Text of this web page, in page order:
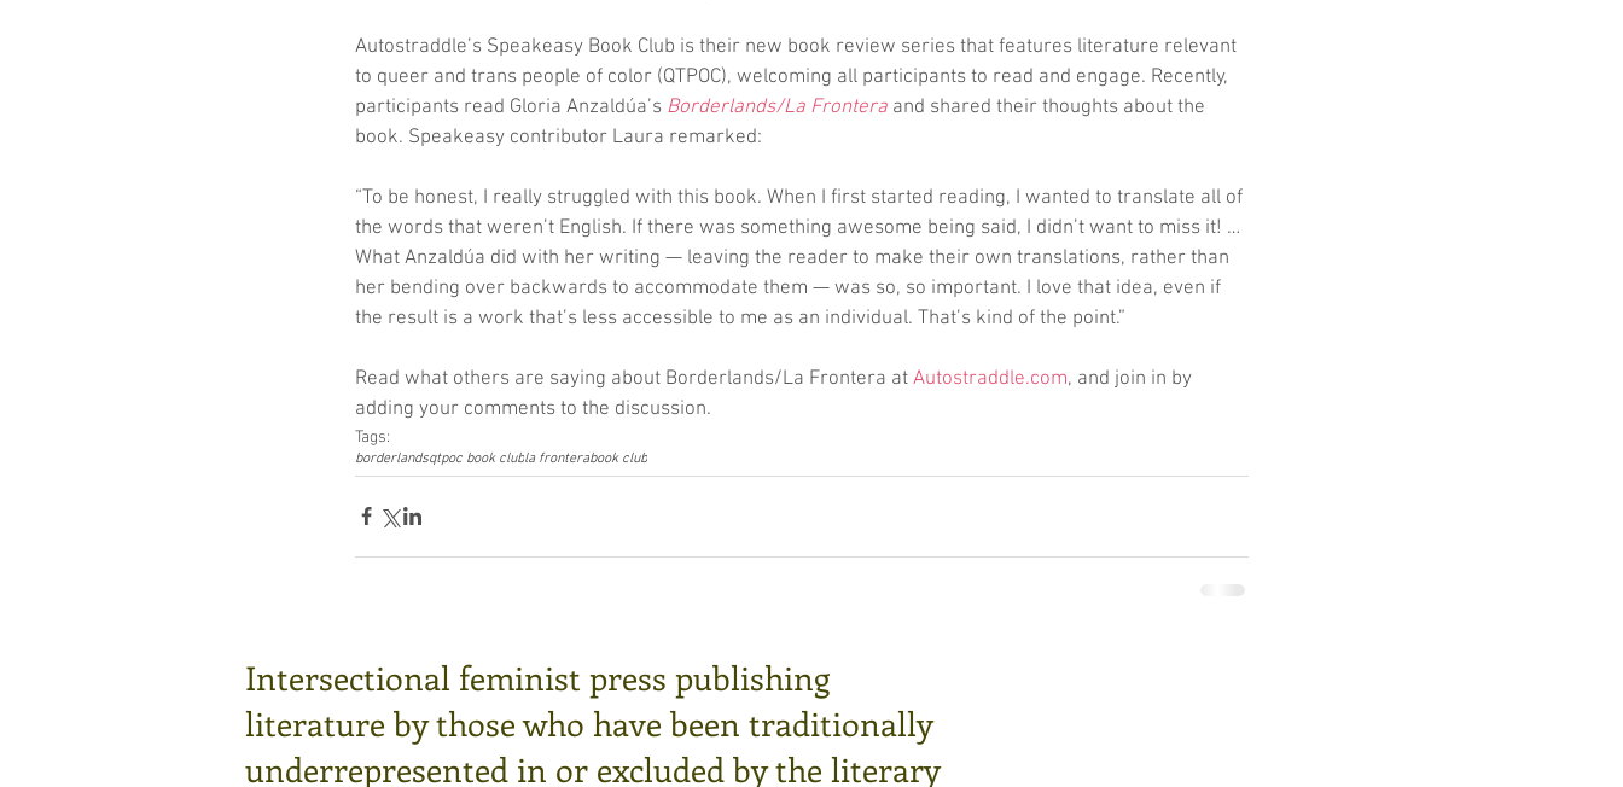
Autostraddle’s Speakeasy Book Club is their new book review series that features literature relevant
to queer and trans people of color (QTPOC), welcoming all participants to read and engage. Recently,
participants read Gloria Anzaldúa’s Borderlands/La Frontera and shared their thoughts about the
book. Speakeasy contributor Laura remarked:
“To be honest, I really struggled with this book. When I first started reading, I wanted to translate all of
the words that weren’t English. If there was something awesome being said, I didn’t want to miss it! …
What Anzaldúa did with her writing — leaving the reader to make their own translations, rather than
her bending over backwards to accommodate them — was so, so important. I love that idea, even if
the result is a work that’s less accessible to me as an individual. That’s kind of the point.”
Read what others are saying about Borderlands/La Frontera at Autostraddle.com, and join in by
adding your comments to the discussion.
Tags:
borderlandsqtpoc book clubla fronterabook club
Intersectional feminist press publishing
literature by those who have been traditionally
underrepresented in or excluded by the literary